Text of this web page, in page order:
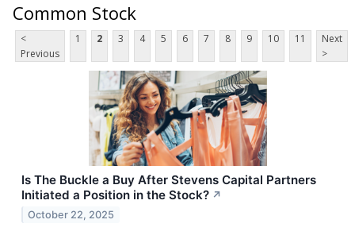
Common Stock
<
Previous
1 2 3 4 5 6 7 8 9 10 11
Next
>
Is The Buckle a Buy After Stevens Capital Partners
Initiated a Position in the Stock? ↗
October 22, 2025